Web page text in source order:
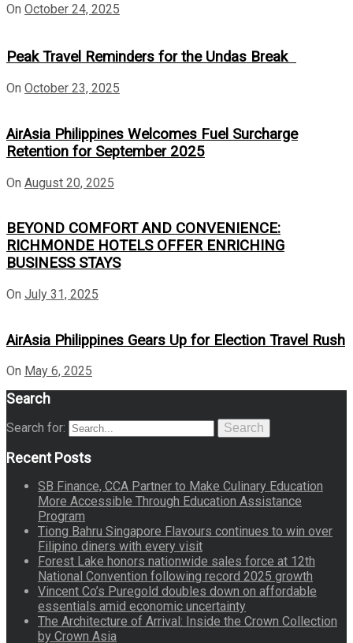
On October 24, 2025
Peak Travel Reminders for the Undas Break
On October 23, 2025
AirAsia Philippines Welcomes Fuel Surcharge
Retention for September 2025
On August 20, 2025
BEYOND COMFORT AND CONVENIENCE:
RICHMONDE HOTELS OFFER ENRICHING
BUSINESS STAYS
On July 31, 2025
AirAsia Philippines Gears Up for Election Travel Rush
On May 6, 2025
Search
Search for: Search
Recent Posts
SB Finance, CCA Partner to Make Culinary Education
More Accessible Through Education Assistance
Program
Tiong Bahru Singapore Flavours continues to win over
Filipino diners with every visit
Forest Lake honors nationwide sales force at 12th
National Convention following record 2025 growth
Vincent Co’s Puregold doubles down on affordable
essentials amid economic uncertainty
The Architecture of Arrival: Inside the Crown Collection
by Crown Asia